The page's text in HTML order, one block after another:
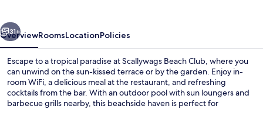
31+
OverviewRoomsLocationPolicies
Escape to a tropical paradise at Scallywags Beach Club, where you
can unwind on the sun-kissed terrace or by the garden. Enjoy in-
room WiFi, a delicious meal at the restaurant, and refreshing
cocktails from the bar. With an outdoor pool with sun loungers and
barbecue grills nearby, this beachside haven is perfect for